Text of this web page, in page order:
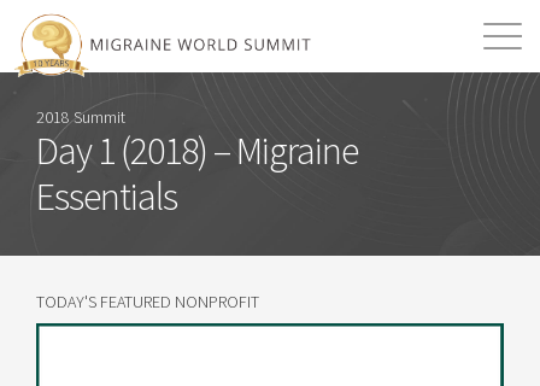
Search
Login
2018 Summit
Day 1 (2018) – Migraine
Essentials
TODAY'S FEATURED NONPROFIT